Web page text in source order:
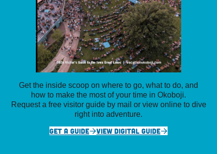
Get the inside scoop on where to go, what to do, and
how to make the most of your time in Okoboji.
Request a free visitor guide by mail or view online to dive
right into adventure.
GET A GUIDE
VIEW DIGITAL GUIDE